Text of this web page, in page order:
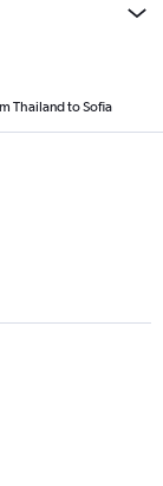
Thailand to Sofia